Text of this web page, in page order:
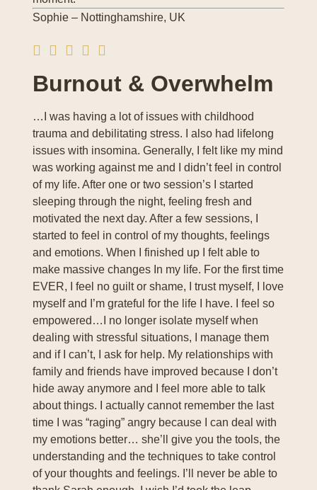
Sophie – Nottinghamshire, UK
Burnout & Overwhelm
…I was having a lot of issues with childhood
trauma and debilitating stress. I also had lifelong
issues with insomina. Generally, I felt like my mind
was working against me and I didn’t feel in control
of my life. After one or two session’s I started
sleeping through the night, feeling fresh and
motivated the next day. After a few sessions, I
started to feel in control of my thoughts, feelings
and emotions. When I finished up I felt able to
make massive changes In my life. For the first time
EVER, I feel no guilt or shame, I trust myself, I love
myself and I’m grateful for the life I have. I feel so
empowered…I no longer isolate myself when
dealing with stressful situations, I manage them
and if I can’t, I ask for help. My relationships with
family and friends have improved because I don’t
hide away anymore and I feel more able to talk
about things. I actually cannot remember the last
time I was “raging” angry because I can deal with
my emotions better… she’ll give you the tools, the
understanding and the techniques to take control
of your thoughts and feelings. I’ll never be able to